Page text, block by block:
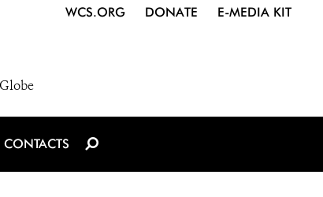
WCS.ORG DONATE E-MEDIA KIT
CONTACTS